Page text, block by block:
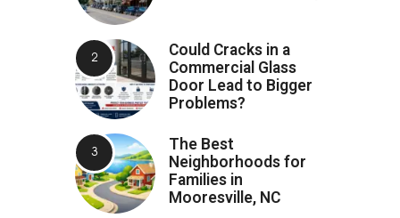
Could Cracks in a
Commercial Glass
Door Lead to Bigger
Problems?
The Best
Neighborhoods for
Families in
Mooresville, NC